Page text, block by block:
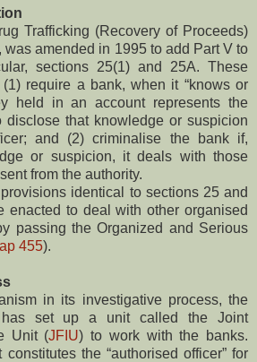
Trafficking (Recovery of Proceeds)
was amended in 1995 to add Part V to
sections 25(1) and 25A. These
require a bank, when it “knows or
held in an account represents the
disclose that knowledge or suspicion
and (2) criminalise the bank if,
or suspicion, it deals with those
from the authority.
identical to sections 25 and
enacted to deal with other organised
passing the Organized and Serious
455).
in its investigative process, the
set up a unit called the Joint
Unit (JFIU) to work with the banks.
the “authorised officer” for